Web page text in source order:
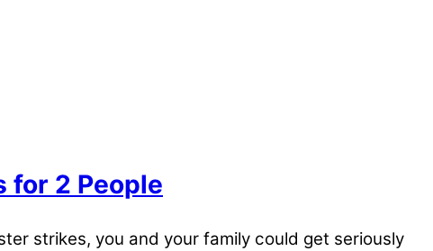
for 2 People
strikes, you and your family could get seriously